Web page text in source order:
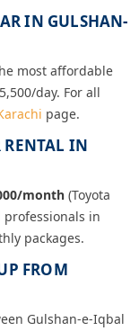
IN GULSHAN-
most affordable
day. For all
page.
RENTAL IN
month (Toyota
in
packages.
FROM
Gulshan-e-Iqbal